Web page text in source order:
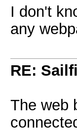
I don't
any
RE:
The web